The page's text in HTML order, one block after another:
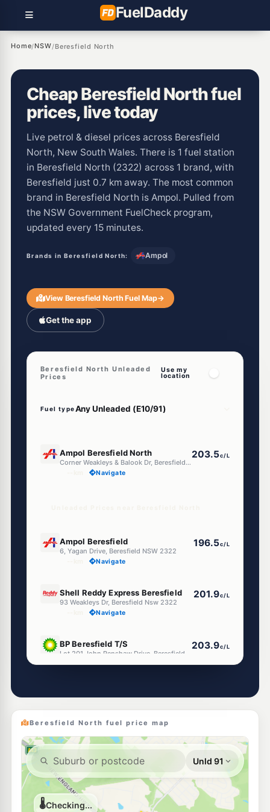
FuelDaddy
Home/NSW/Beresfield North
Cheap Beresfield North fuel
prices, live today
Live petrol & diesel prices across Beresfield
North, New South Wales. There is 1 fuel station
in Beresfield North (2322) across 1 brand, with
Beresfield just 0.7 km away. The most common
brand in Beresfield North is Ampol. Pulled from
the NSW Government FuelCheck program,
updated every 15 minutes.
Brands in Beresfield North: Ampol
View Beresfield North Fuel Map→
Get the app
Beresfield North Unleaded
Prices
Use my
location
Fuel type
Ampol Beresfield North
Corner Weakleys & Balook Dr, Beresfield North NSW 2322
203.5c/L
Navigate
Ampol Beresfield
6, Yagan Drive, Beresfield NSW 2322
196.5c/L
Navigate
Shell Reddy Express Beresfield
93 Weakleys Dr, Beresfield Nsw 2322
201.9c/L
Navigate
BP Beresfield T/S 203.9c/L
--km Navigate
198.5c/L
E10
7-Eleven Thornton
1 Weakleys Dr, THORNTON NSW 2322
201.9
--km Navigate
E10
Access Fuels Thornton
2 Weakleys Dr, Thornton Nsw 2322
198.5
Beresfield North fuel price map